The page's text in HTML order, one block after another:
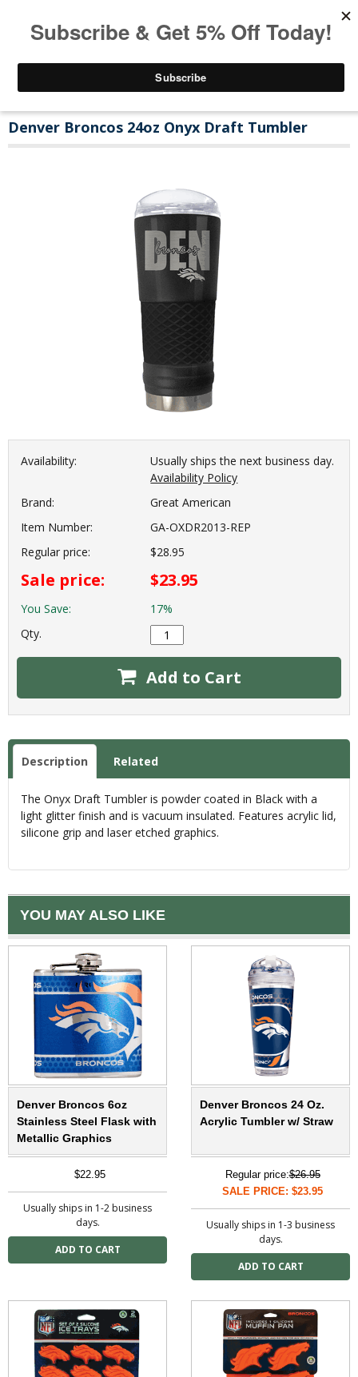
Denver Broncos 24oz Onyx Draft Tumbler
Availability:
Usually ships the next business day.
Availability Policy
Brand:
Great American
Item Number:
GA-OXDR2013-REP
Regular price:
$28.95
Sale price: $23.95
You Save:
17%
Qty.
Add to Cart
Description Related
The Onyx Draft Tumbler is powder coated in Black with a
light glitter finish and is vacuum insulated. Features acrylic lid,
silicone grip and laser etched graphics.
YOU MAY ALSO LIKE
Denver Broncos 6oz
Stainless Steel Flask with
Metallic Graphics
$22.95
Usually ships in 1-2 business
days.
Denver Broncos 24 Oz.
Acrylic Tumbler w/ Straw
Regular price:$26.95
SALE PRICE: $23.95
Usually ships in 1-3 business
days.